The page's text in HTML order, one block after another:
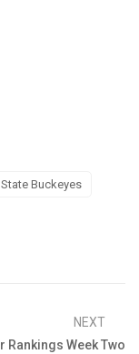
Buckeyes
NEXT
Rankings Week Two